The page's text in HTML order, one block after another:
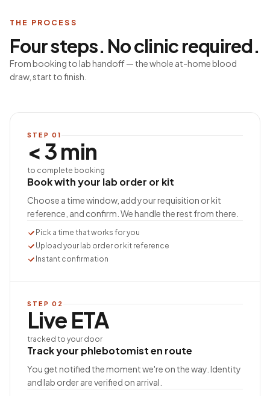
THE PROCESS
Four steps. No clinic required.
From booking to lab handoff — the whole at-home blood
draw, start to finish.
STEP 01
< 3 min
to complete booking
Book with your lab order or kit
Choose a time window, add your requisition or kit
reference, and confirm. We handle the rest from there.
Pick a time that works for you
Upload your lab order or kit reference
Instant confirmation
STEP 02
Live ETA
tracked to your door
Track your phlebotomist en route
You get notified the moment we're on the way. Identity
and lab order are verified on arrival.